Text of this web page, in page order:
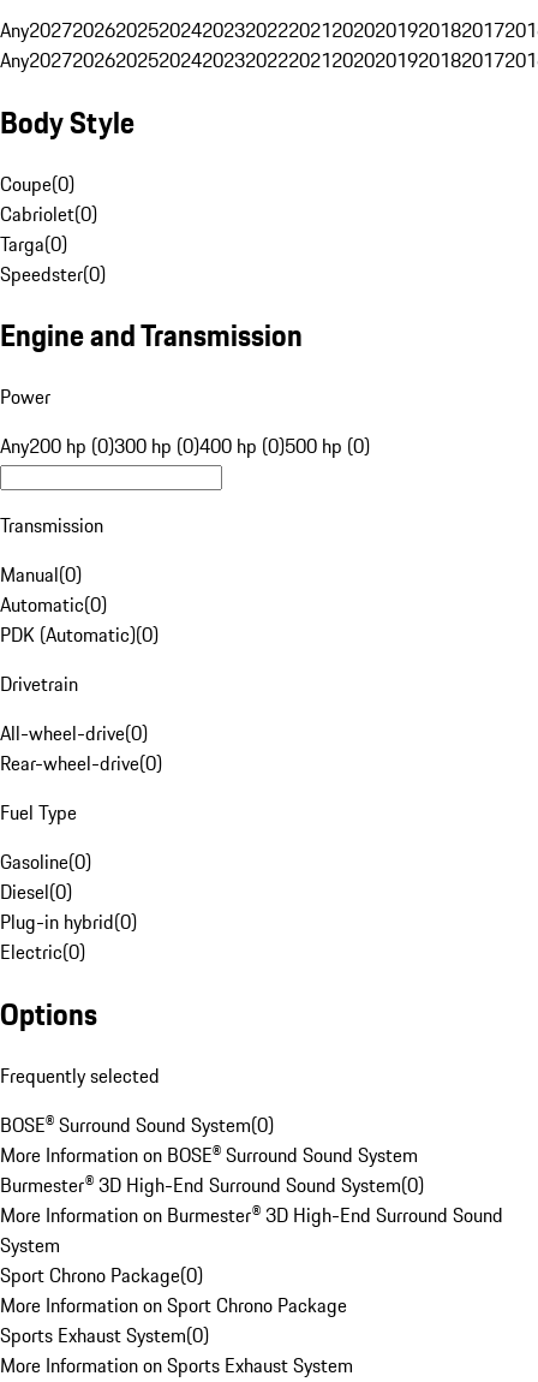
Any20272026202520242023202220212020201920182017
Any20272026202520242023202220212020201920182017
Body Style
Coupe(0)
Cabriolet(0)
Targa(0)
Speedster(0)
Engine and Transmission
Power
Any200 hp (0)300 hp (0)400 hp (0)500 hp (0)
Transmission
Manual(0)
Automatic(0)
PDK (Automatic)(0)
Drivetrain
All-wheel-drive(0)
Rear-wheel-drive(0)
Fuel Type
Gasoline(0)
Diesel(0)
Plug-in hybrid(0)
Electric(0)
Options
Frequently selected
BOSE® Surround Sound System(0)
More Information on BOSE® Surround Sound System
Burmester® 3D High-End Surround Sound System(0)
More Information on Burmester® 3D High-End Surround Sound
System
Sport Chrono Package(0)
More Information on Sport Chrono Package
Sports Exhaust System(0)
More Information on Sports Exhaust System